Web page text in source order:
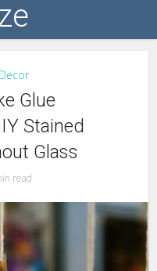
Glue
Stained
Glass
read